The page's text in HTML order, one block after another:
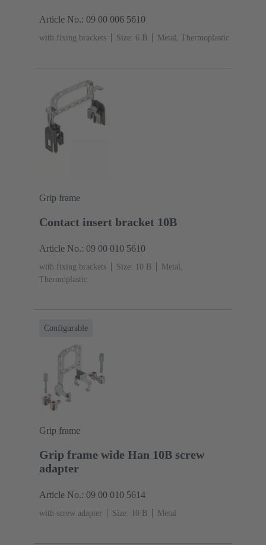
Article No.: 09 00 006 5610
with fixing brackets Size: 6 B Metal, Thermoplastic
Grip frame
Contact insert bracket 10B
Article No.: 09 00 010 5610
with fixing brackets Size: 10 B
Metal,
Thermoplastic
Configurable
Grip frame
Grip frame wide Han 10B screw
adapter
Article No.: 09 00 010 5614
with screw adapter Size: 10 B Metal